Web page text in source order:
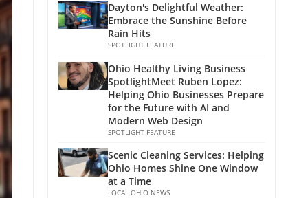
Dayton's Delightful Weather:
Embrace the Sunshine Before
Rain Hits
SPOTLIGHT FEATURE
Ohio Healthy Living Business
SpotlightMeet Ruben Lopez:
Helping Ohio Businesses Prepare
for the Future with AI and
Modern Web Design
SPOTLIGHT FEATURE
Scenic Cleaning Services: Helping
Ohio Homes Shine One Window
at a Time
LOCAL OHIO NEWS